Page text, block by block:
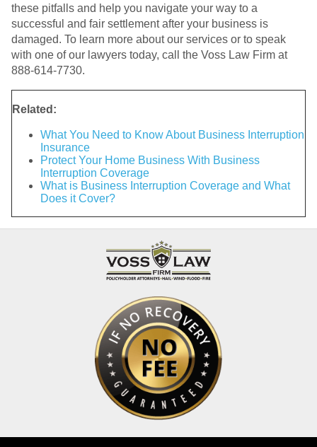
these pitfalls and help you navigate your way to a
successful and fair settlement after your business is
damaged. To learn more about our services or to speak
with one of our lawyers today, call the Voss Law Firm at
888-614-7730.
Related:
What You Need to Know About Business Interruption
Insurance
Protect Your Home Business With Business
Interruption Coverage
What is Business Interruption Coverage and What
Does it Cover?